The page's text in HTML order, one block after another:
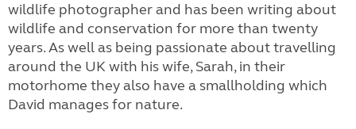
wildlife photographer and has been writing about
wildlife and conservation for more than twenty
years. As well as being passionate about travelling
around the UK with his wife, Sarah, in their
motorhome they also have a smallholding which
David manages for nature.